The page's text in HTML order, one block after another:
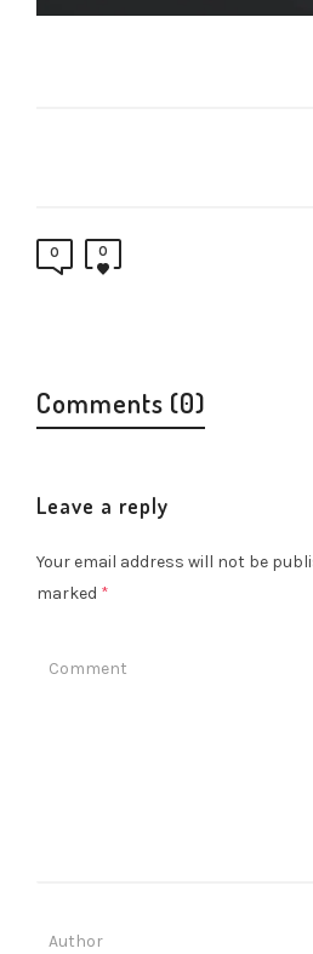
0 0
Comments (0)
Leave a reply
Your email address will not be
marked *